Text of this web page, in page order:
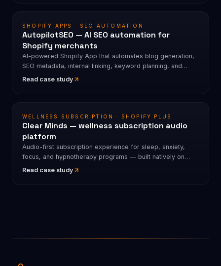
SHOPIFY APPS · SEO AUTOMATION
AutopilotSEO — AI SEO automation for
Shopify merchants
AI-powered Shopify App that automates blog generation,
SEO metadata, internal linking, keyword planning, and
scheduled publishing. 112+ App Store reviews · 4.9★.
Read case study
WELLNESS SUBSCRIPTION · SHOPIFY PLUS
Clear Minds — wellness subscription audio
platform
Audio-first subscription experience for sleep, anxiety,
focus, and hypnotherapy programs — built natively on
Shopify.
Read case study